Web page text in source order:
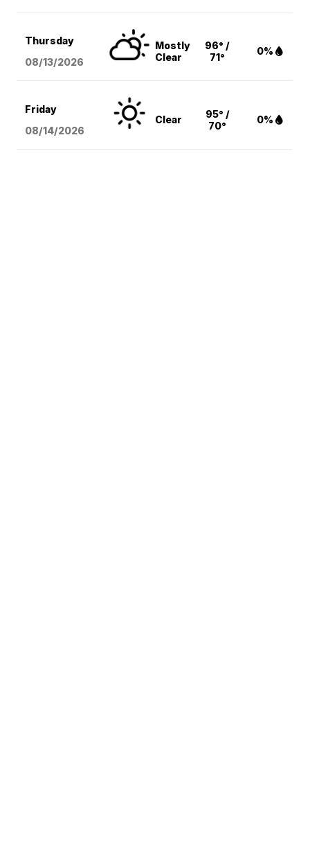
Thursday
08/13/2026
Mostly
Clear
96° /
71°
0%
Friday
08/14/2026
Clear
95° /
70°
0%